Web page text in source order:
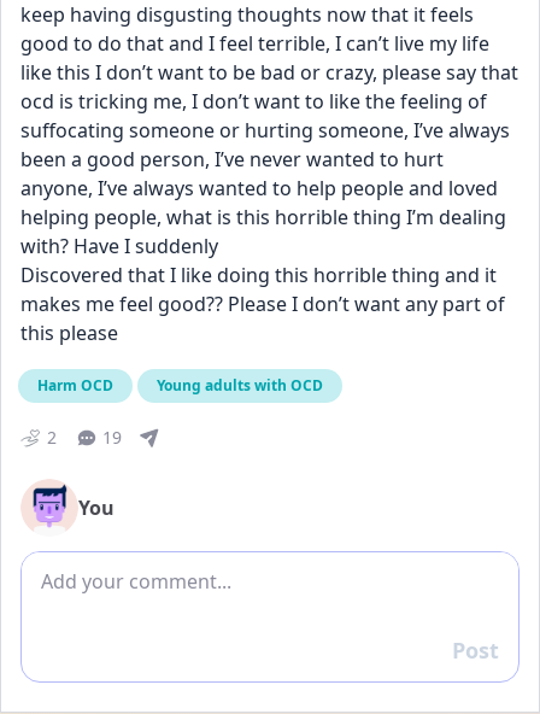
keep having disgusting thoughts now that it feels
good to do that and I feel terrible, I can’t live my life
like this I don’t want to be bad or crazy, please say that
ocd is tricking me, I don’t want to like the feeling of
suffocating someone or hurting someone, I’ve always
been a good person, I’ve never wanted to hurt
anyone, I’ve always wanted to help people and loved
helping people, what is this horrible thing I’m dealing
with? Have I suddenly
Discovered that I like doing this horrible thing and it
makes me feel good?? Please I don’t want any part of
this please
Harm OCD Young adults with OCD
2 19
You
Add comment
Reply
Post